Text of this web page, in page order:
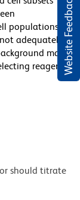
Website Feedback
populations,
adequately
may
reagents
should titrate